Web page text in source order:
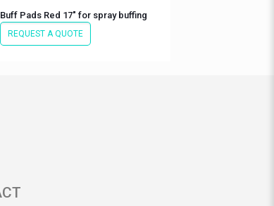
Buff Pads Red 17″ for spray buffing
REQUEST A QUOTE